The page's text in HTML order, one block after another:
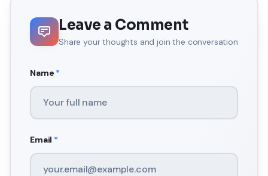
Leave a Comment
Share your thoughts and join the conversation
Name *
Email *